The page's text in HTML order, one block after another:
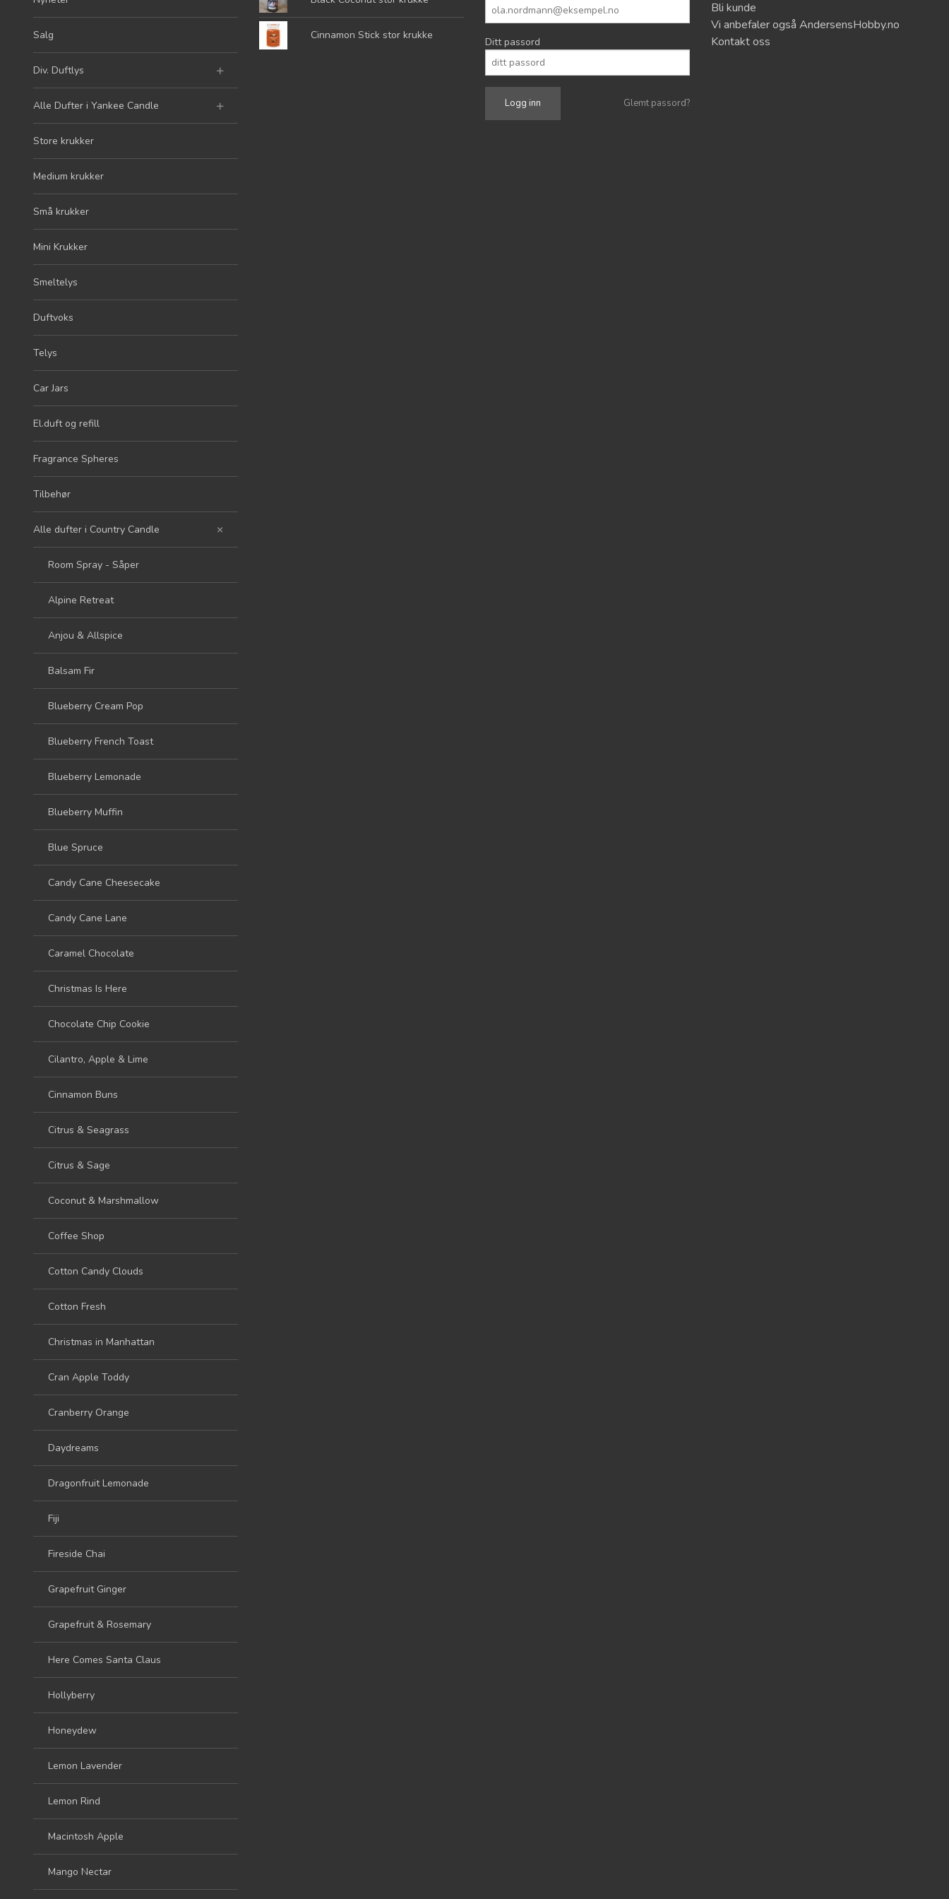
Salg
Div. Duftlys
Alle Dufter i Yankee Candle
Store krukker
Medium krukker
Små krukker
Mini Krukker
Smeltelys
Duftvoks
Telys
Car Jars
El.duft og refill
Fragrance Spheres
Tilbehør
Alle dufter i Country Candle
Room Spray - Såper
Alpine Retreat
Anjou & Allspice
Balsam Fir
Blueberry Cream Pop
Blueberry French Toast
Blueberry Lemonade
Blueberry Muffin
Blue Spruce
Candy Cane Cheesecake
Candy Cane Lane
Caramel Chocolate
Christmas Is Here
Chocolate Chip Cookie
Cilantro, Apple & Lime
Cinnamon Buns
Citrus & Seagrass
Citrus & Sage
Coconut & Marshmallow
Coffee Shop
Cotton Candy Clouds
Cotton Fresh
Christmas in Manhattan
Cran Apple Toddy
Cranberry Orange
Daydreams
Dragonfruit Lemonade
Fiji
Fireside Chai
Grapefruit Ginger
Grapefruit & Rosemary
Here Comes Santa Claus
Hollyberry
Honeydew
Lemon Lavender
Lemon Rind
Macintosh Apple
Mango Nectar
Cinnamon Stick stor krukke
Ditt passord
Glemt passord?
Bli kunde
Vi anbefaler også AndersensHobby.no
Kontakt oss